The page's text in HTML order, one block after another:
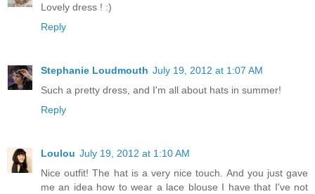
Lovely dress ! :)
Reply
Stephanie Loudmouth July 19, 2012 at 1:07 AM
Such a pretty dress, and I'm all about hats in summer!
Reply
Loulou July 19, 2012 at 1:10 AM
Nice outfit! The hat is a very nice touch. And you just gave
me an idea how to wear a lace blouse I have that I've not